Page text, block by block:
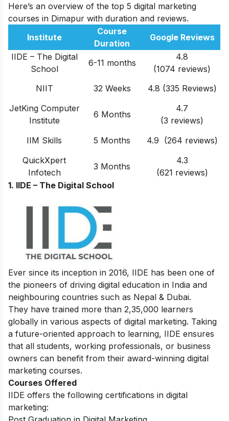
Here’s an overview of the top 5 digital marketing
courses in Dimapur with duration and reviews.
Institute
Course
Duration
Google Reviews
IIDE – The Digital
School
6-11 months
4.8
(1074 reviews)
NIIT
32 Weeks
4.8 (335 Reviews)
JetKing Computer
Institute
6 Months
4.7
(3 reviews)
IIM Skills
5 Months
4.9 (264 reviews)
QuickXpert
Infotech
3 Months
4.3
(621 reviews)
1. IIDE – The Digital School
Ever since its inception in 2016, IIDE has been one of
the pioneers of driving digital education in India and
neighbouring countries such as Nepal & Dubai.
They have trained more than 2,35,000 learners
globally in various aspects of digital marketing. Taking
a future-oriented approach to learning, IIDE ensures
that all students, working professionals, or business
owners can benefit from their award-winning digital
marketing courses.
Courses Offered
IIDE offers the following certifications in digital
marketing: